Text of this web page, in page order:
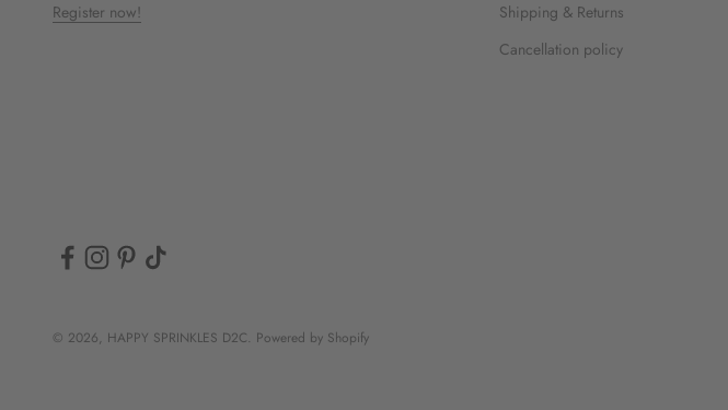
Register now!
Shipping & Returns
Cancellation policy
© 2026, HAPPY SPRINKLES D2C. Powered by Shopify